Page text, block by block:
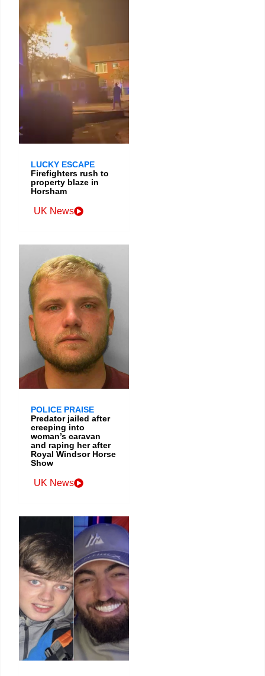
LUCKY ESCAPE
Firefighters rush to
property blaze in
Horsham
UK News
POLICE PRAISE
Predator jailed after
creeping into
woman’s caravan
and raping her after
Royal Windsor Horse
Show
UK News